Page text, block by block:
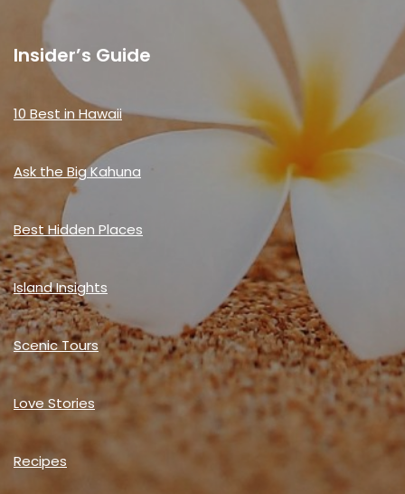
Insider’s Guide
10 Best in Hawaii
Ask the Big Kahuna
Best Hidden Places
Island Insights
Scenic Tours
Love Stories
Recipes